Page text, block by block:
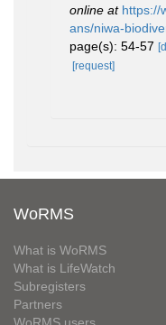
online at https://
ans/niwa-
page(s): 54-57
[request]
WoRMS
What is WoRMS
What is LifeWatch
Subregisters
Partners